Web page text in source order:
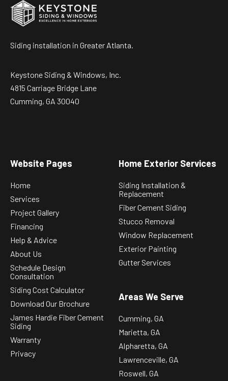
Siding installation in Greater Atlanta.
Keystone Siding & Windows, Inc.
4815 Carriage Bridge Lane
Cumming, GA 30040
Website Pages
Home
Services
Project Gallery
Financing
Help & Advice
About Us
Schedule Design
Consultation
Siding Cost Calculator
Download Our Brochure
James Hardie Fiber Cement
Siding
Warranty
Privacy
Home Exterior Services
Siding Installation &
Replacement
Fiber Cement Siding
Stucco Removal
Window Replacement
Exterior Painting
Gutter Services
Areas We Serve
Cumming, GA
Marietta, GA
Alpharetta, GA
Lawrenceville, GA
Roswell, GA